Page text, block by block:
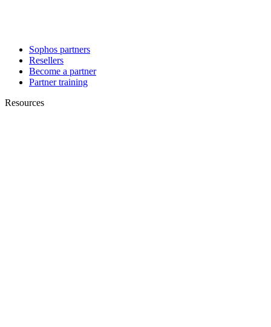
Sophos partners
Resellers
Become a partner
Partner training
Resources